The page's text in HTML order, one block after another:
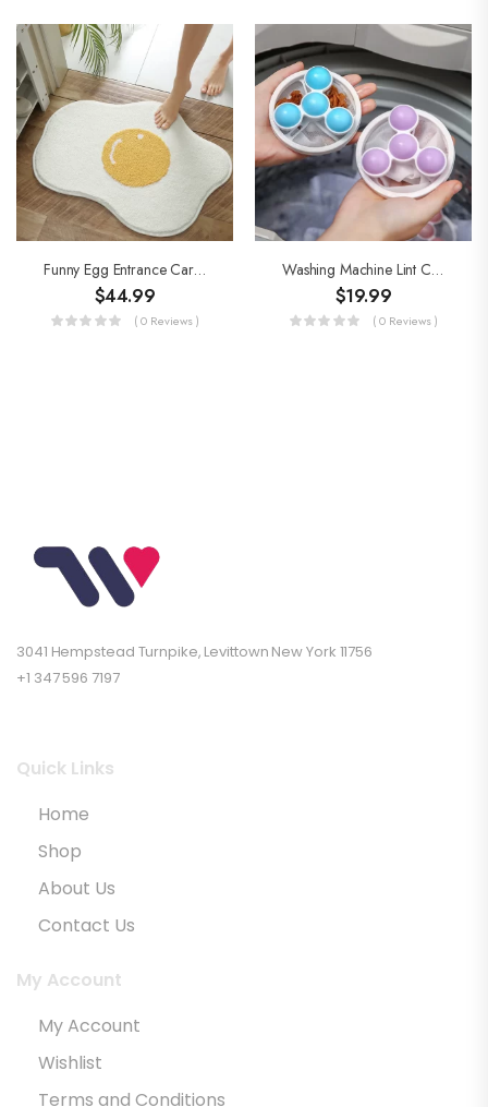
Funny Egg Entrance Carpet
$44.99
( 0 Reviews )
Washing Machine Lint Catcher
$19.99
( 0 Reviews )
3041 Hempstead Turnpike, Levittown New York 11756
+1 347 596 7197
Quick Links
Home
Shop
About Us
Contact Us
My Account
My Account
Wishlist
Terms and Conditions